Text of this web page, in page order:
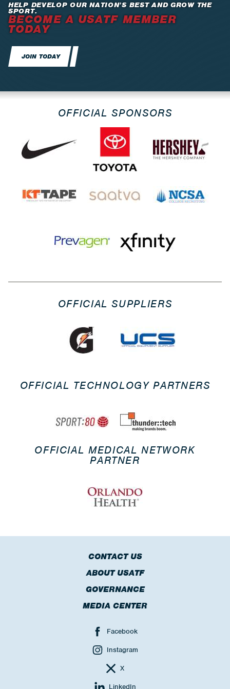
HELP DEVELOP OUR NATION’S BEST AND GROW THE
SPORT.
BECOME A USATF MEMBER
TODAY
JOIN TODAY
OFFICIAL SPONSORS
OFFICIAL SUPPLIERS
OFFICIAL TECHNOLOGY PARTNERS
OFFICIAL MEDICAL NETWORK
PARTNER
CONTACT US
ABOUT USATF
GOVERNANCE
MEDIA CENTER
Facebook
Instagram
X
LinkedIn